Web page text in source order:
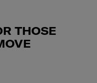
THOSE